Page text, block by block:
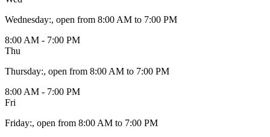
Wednesday:, open from 8:00 AM to 7:00 PM
8:00 AM - 7:00 PM
Thu
Thursday:, open from 8:00 AM to 7:00 PM
8:00 AM - 7:00 PM
Fri
Friday:, open from 8:00 AM to 7:00 PM